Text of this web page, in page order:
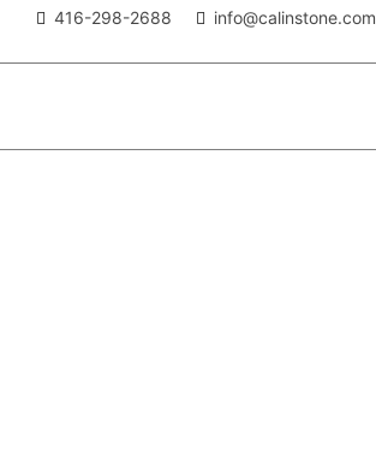
416-298-2688 info@calinstone.com